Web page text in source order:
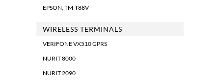
EPSON, TM-T88V
WIRELESS TERMINALS
VERIFONE VX510 GPRS
NURIT 8000
NURIT 2090